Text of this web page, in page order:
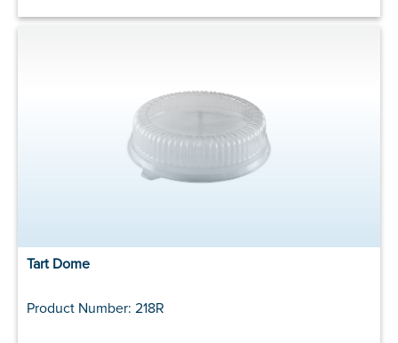
Tart Dome
Product Number: 218R